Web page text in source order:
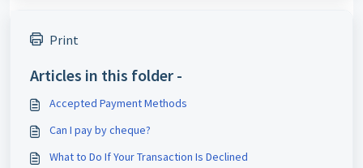
Print
Articles in this folder -
Accepted Payment Methods
Can I pay by cheque?
What to Do If Your Transaction Is Declined